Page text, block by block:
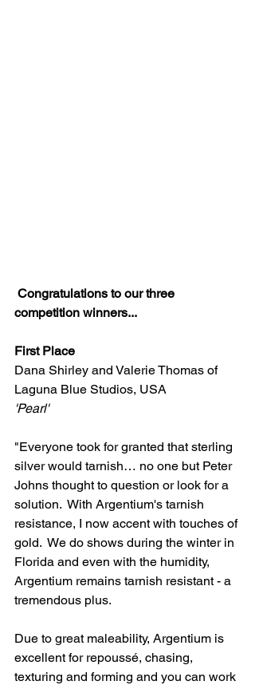
Congratulations to our three
competition winners...
First Place
Dana Shirley and Valerie Thomas of
Laguna Blue Studios, USA
'Pearl'
"Everyone took for granted that sterling
silver would tarnish… no one but Peter
Johns thought to question or look for a
solution.  With Argentium's tarnish
resistance, I now accent with touches of
gold.  We do shows during the winter in
Florida and even with the humidity,
Argentium remains tarnish resistant - a
tremendous plus.
Due to great maleability, Argentium is
excellent for repoussé, chasing,
texturing and forming and you can work